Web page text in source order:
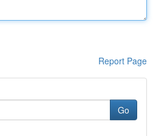
Report Page
Go